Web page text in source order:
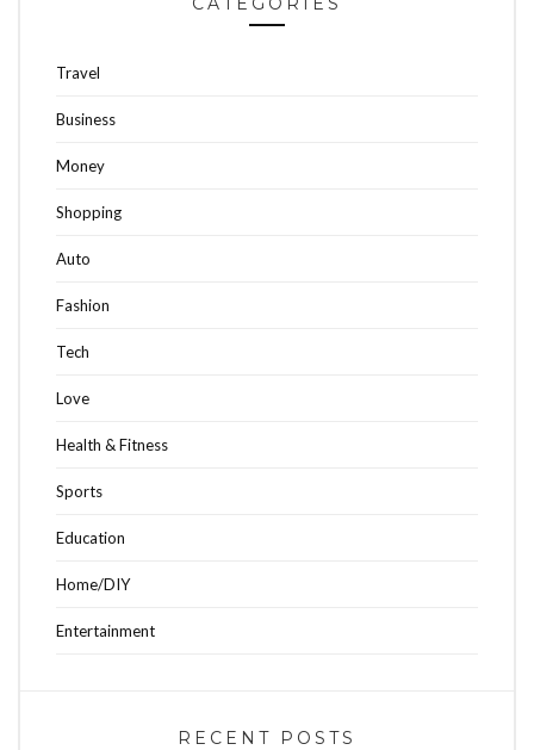
Travel
Business
Money
Shopping
Auto
Fashion
Tech
Love
Health & Fitness
Sports
Education
Home/DIY
Entertainment
RECENT POSTS